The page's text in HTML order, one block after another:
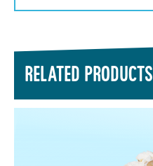
RELATED PRODUCTS